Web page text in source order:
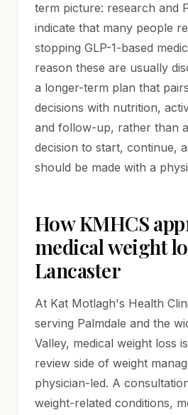
term picture: research and
indicate that many people
stopping GLP-1-based
reason these are usually
a longer-term plan that
decisions with nutrition,
and follow-up, rather than
decision to start, continue,
should be made with a
How KMHCS
medical weight
Lancaster
At Kat Motlagh's Health
serving Palmdale and the
Valley, medical weight loss
review side of weight
physician-led. A
weight-related conditions,